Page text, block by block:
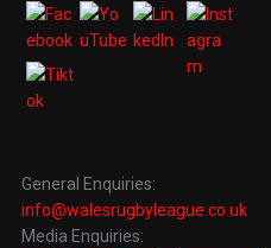
General Enquiries:
info@walesrugbyleague.co.uk
Media Enquiries: